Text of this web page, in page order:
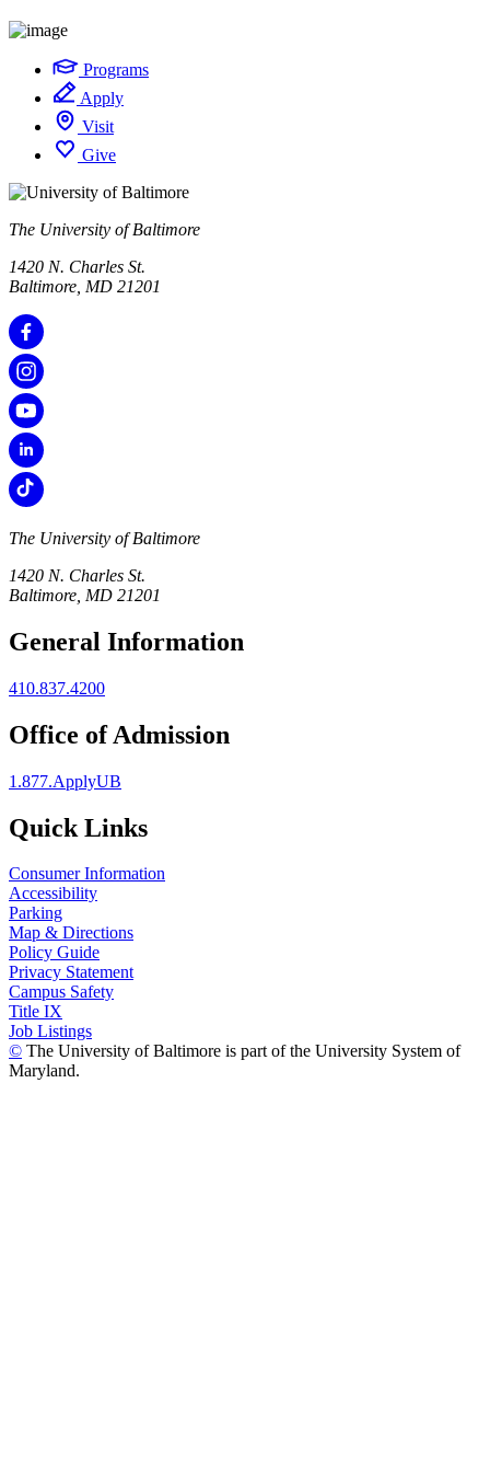
Programs
Apply
Visit
Give
The University of Baltimore
1420 N. Charles St.
Baltimore, MD 21201
The University of Baltimore
1420 N. Charles St.
Baltimore, MD 21201
General Information
410.837.4200
Office of Admission
1.877.ApplyUB
Quick Links
Consumer Information
Accessibility
Parking
Map & Directions
Policy Guide
Privacy Statement
Campus Safety
Title IX
Job Listings
© The University of Baltimore is part of the University System of
Maryland.